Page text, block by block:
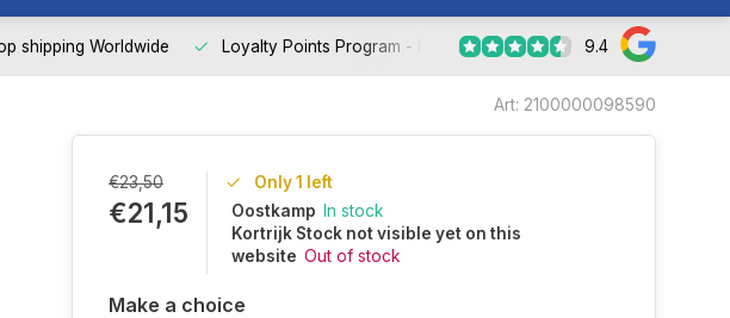
shipping Worldwide Loyalty Points Program - Register Now 9.4
Art: 2100000098590
€23,50
€21,15
Only 1 left
Oostkamp
In stock
Kortrijk Stock not visible yet on this
website Out of stock
Make a choice